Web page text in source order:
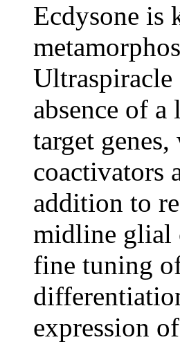
Ecdysone is
Ultraspiracle
absence of
target
coactivators
addition to
midline glial
fine tuning
expression of